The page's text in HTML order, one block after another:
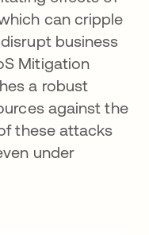
in a new tab
can cripple
business
Mitigation
a robust
against the
these attacks
under